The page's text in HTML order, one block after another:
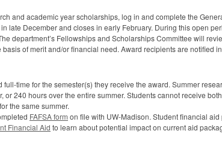
and academic year scholarships, log in and complete the
late December and closes in early February. During this open
department’s Fellowships and Scholarships Committee will
of merit and/or financial need. Award recipients are notified
time for the semester(s) they receive the award. Summer
240 hours over the entire summer. Students cannot receive
the same summer.
FAFSAform on file with UW-Madison. Student financial
Financial Aid to learn about potential impact on current aid